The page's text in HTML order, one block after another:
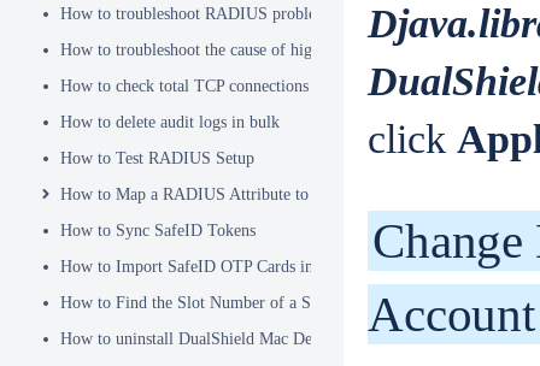
How to troubleshoot RADIUS problems
How to troubleshoot the cause of high CPU usage
How to check total TCP connections
How to delete audit logs in bulk
How to Test RADIUS Setup
How to Map a RADIUS Attribute to a User Attribute in DualShield
How to Sync SafeID Tokens
How to Import SafeID OTP Cards into DualShield
How to Find the Slot Number of a Smartcard
How to uninstall DualShield Mac Device Manager
click
Account